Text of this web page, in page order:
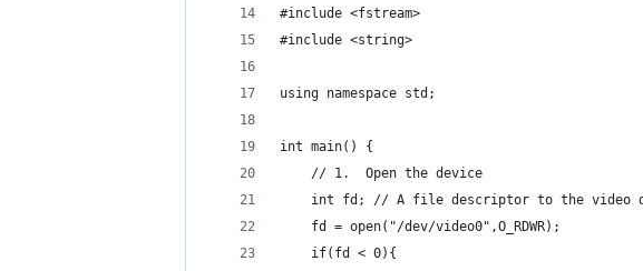
#include <fstream>
#include <string>
using namespace std;
int main() {
    // 1.  Open the device
int fd; // A file descriptor to the video
    fd = open("/dev/video0",O_RDWR);
    if(fd < 0){